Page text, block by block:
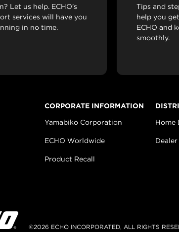
©2026 ECHO INCORPORATED, ALL RIGHTS
Let us help. ECHO's
services will have you
in no time.
Tips and
help you
ECHO and
smoothly.
CORPORATE INFORMATION
Yamabiko Corporation
ECHO Worldwide
Product Recall
Home